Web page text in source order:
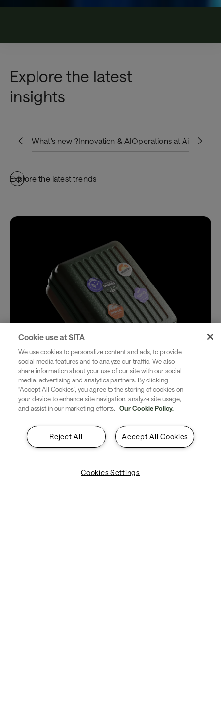
Explore the latest
insights
What's new ?Innovation & AIOperations at Airports
Explore the latest trends
Cookie use at SITA
We use cookies to personalize content and ads, to provide
social media features and to analyze our traffic. We also
share information about your use of our site with our social
media, advertising and analytics partners. By clicking
“Accept All Cookies”, you agree to the storing of cookies on
your device to enhance site navigation, analyze site usage,
and assist in our marketing efforts. Our Cookie Policy.
Accept All Cookies
Reject All
Cookies Settings